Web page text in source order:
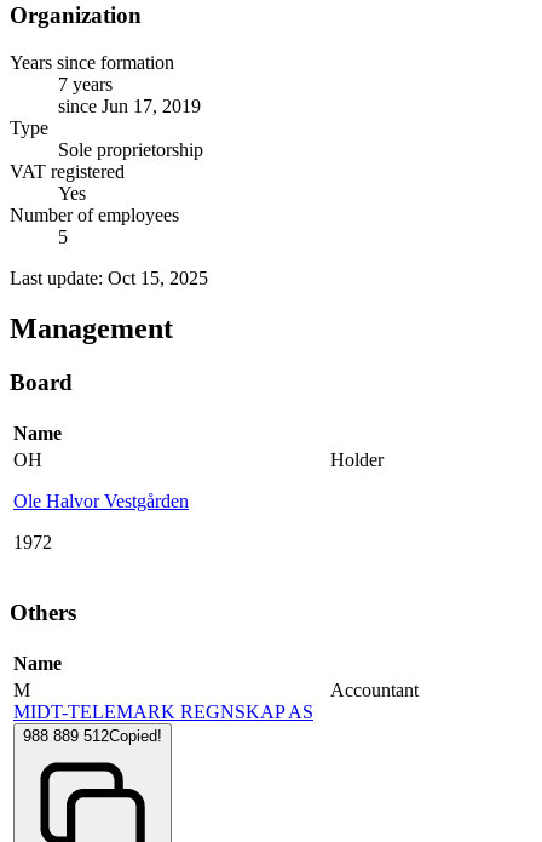
Organization
Years since formation
7 years
since Jun 17, 2019
Type
Sole proprietorship
VAT registered
Yes
Number of employees
5
Last update: Oct 15, 2025
Management
Board
Name
OH
Ole Halvor Vestgården
1972
Holder
Others
Name
M
MIDT-TELEMARK REGNSKAP AS
988 889 512Copied!
Accountant